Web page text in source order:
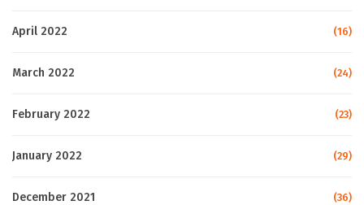
April 2022 (16)
March 2022 (24)
February 2022 (23)
January 2022 (29)
December 2021 (36)